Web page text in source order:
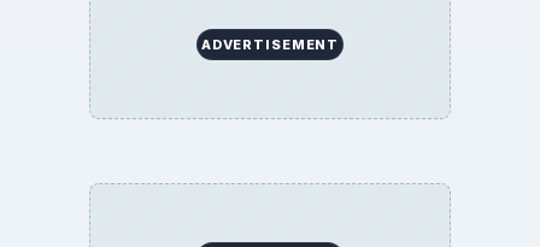
ADVERTISEMENT